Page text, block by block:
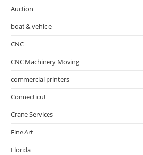
Auction
boat & vehicle
CNC
CNC Machinery Moving
commercial printers
Connecticut
Crane Services
Fine Art
Florida